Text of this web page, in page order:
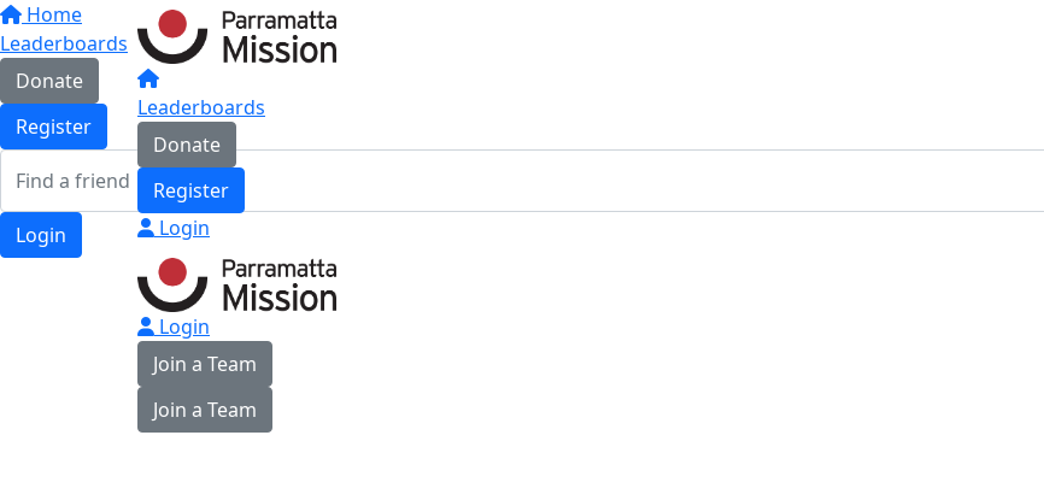
Home
Leaderboards
Donate
Register
Login
Leaderboards
Donate
Register
Login
Login
Join a Team
Join a Team